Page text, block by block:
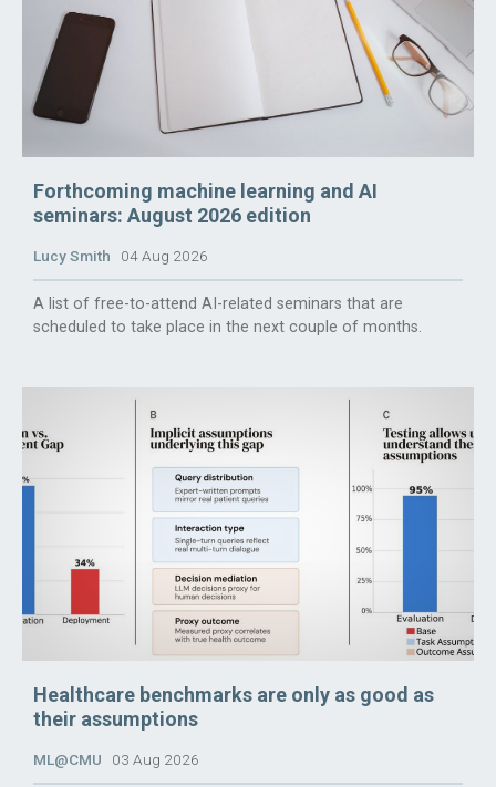
Forthcoming machine learning and AI
seminars: August 2026 edition
Lucy Smith 04 Aug 2026
A list of free-to-attend AI-related seminars that are
scheduled to take place in the next couple of months.
Healthcare benchmarks are only as good as
their assumptions
ML@CMU 03 Aug 2026